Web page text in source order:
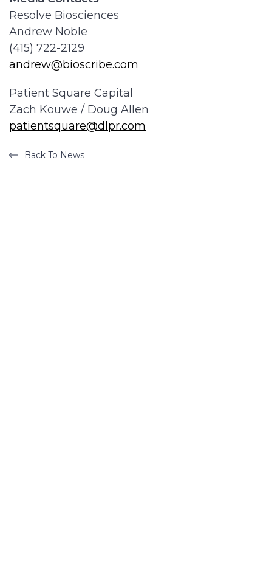
Resolve Biosciences
Andrew Noble
(415) 722-2129
andrew@bioscribe.com
Patient Square Capital
Zach Kouwe / Doug Allen
patientsquare@dlpr.com
Back To News